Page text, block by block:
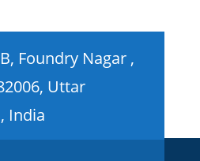
Foundry Nagar ,
Uttar
India